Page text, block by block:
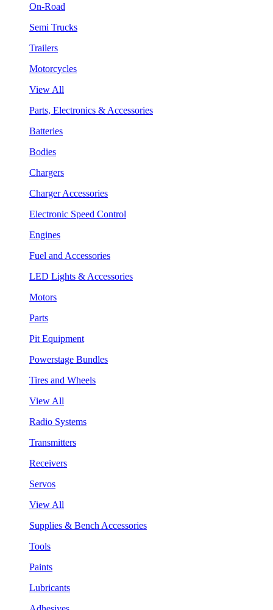
On-Road
Semi Trucks
Trailers
Motorcycles
View All
Parts, Electronics & Accessories
Batteries
Bodies
Chargers
Charger Accessories
Electronic Speed Control
Engines
Fuel and Accessories
LED Lights & Accessories
Motors
Parts
Pit Equipment
Powerstage Bundles
Tires and Wheels
View All
Radio Systems
Transmitters
Receivers
Servos
View All
Supplies & Bench Accessories
Tools
Paints
Lubricants